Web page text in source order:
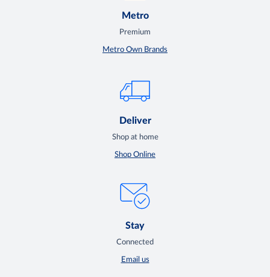
Metro
Premium
Metro Own Brands
Deliver
Shop at home
Shop Online
Stay
Connected
Email us